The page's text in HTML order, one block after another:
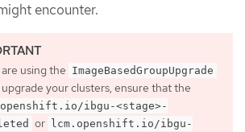
encounter.
using the ImageBasedGroupUpgrade
your clusters, ensure that the
ibgu-<stage>-
or lcm.openshift.io/ibgu-